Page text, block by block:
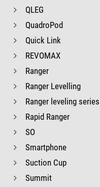
QLEG
QuadroPod
Quick Link
REVOMAX
Ranger
Ranger Levelling
Ranger leveling series
Rapid Ranger
SO
Smartphone
Suction Cup
Summit